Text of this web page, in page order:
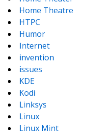
Home Theatre
HTPC
Humor
Internet
invention
issues
KDE
Kodi
Linksys
Linux
Linux Mint